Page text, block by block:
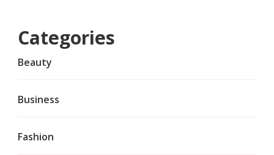
Categories
Beauty
Business
Fashion